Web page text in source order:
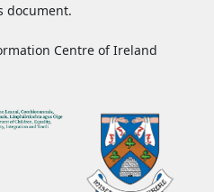
document.
Centre of Ireland